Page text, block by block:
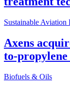
Sustainable Aviation
Axens
to-propylene
Biofuels & Oils